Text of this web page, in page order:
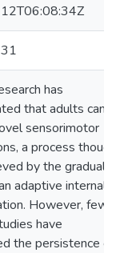
has
that adults can
sensorimotor
a process
by the gradual
adaptive internal
However, few
have
the persistence